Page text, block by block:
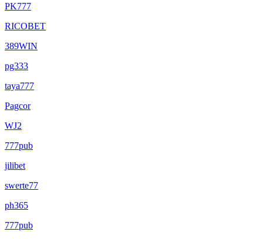
PK777
RICOBET
389WIN
pg333
taya777
Pagcor
WJ2
777pub
jilibet
swerte77
ph365
777pub